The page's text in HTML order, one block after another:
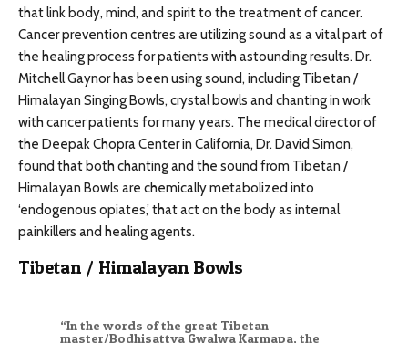
that link body, mind, and spirit to the treatment of cancer.
Cancer prevention centres are utilizing sound as a vital part of
the healing process for patients with astounding results. Dr.
Mitchell Gaynor has been using sound, including Tibetan /
Himalayan Singing Bowls, crystal bowls and chanting in work
with cancer patients for many years. The medical director of
the Deepak Chopra Center in California, Dr. David Simon,
found that both chanting and the sound from Tibetan /
Himalayan Bowls are chemically metabolized into
‘endogenous opiates,’ that act on the body as internal
painkillers and healing agents.
Tibetan / Himalayan Bowls
“In the words of the great Tibetan
master/Bodhisattva Gwalwa Karmapa, the